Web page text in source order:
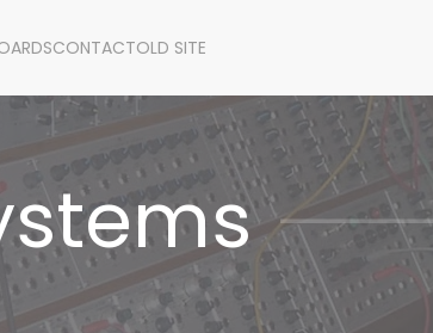
CONTACTOLD SITE